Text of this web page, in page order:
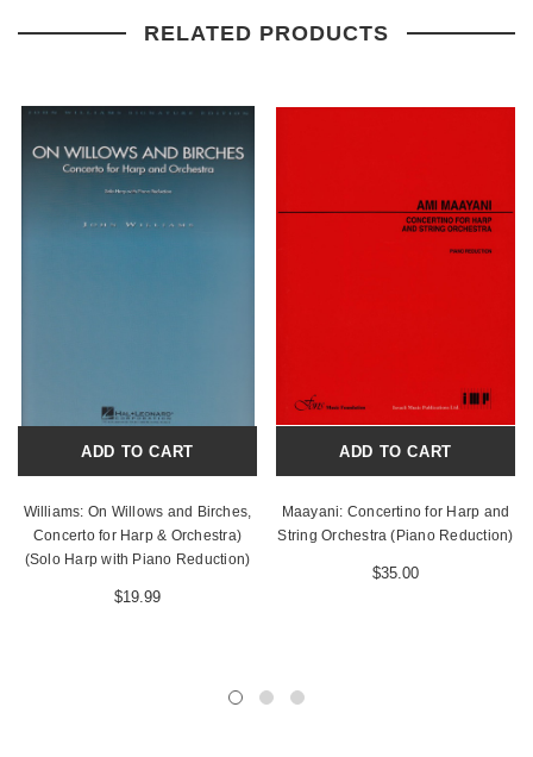
RELATED PRODUCTS
ADD TO CART
Williams: On Willows and Birches,
Concerto for Harp & Orchestra)
(Solo Harp with Piano Reduction)
$19.99
ADD TO CART
Maayani: Concertino for Harp and
String Orchestra (Piano Reduction)
$35.00